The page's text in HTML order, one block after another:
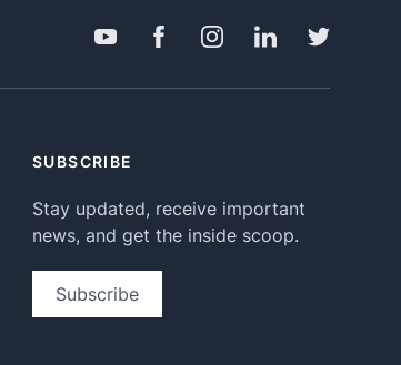
SUBSCRIBE
Stay updated, receive important
news, and get the inside scoop.
Subscribe